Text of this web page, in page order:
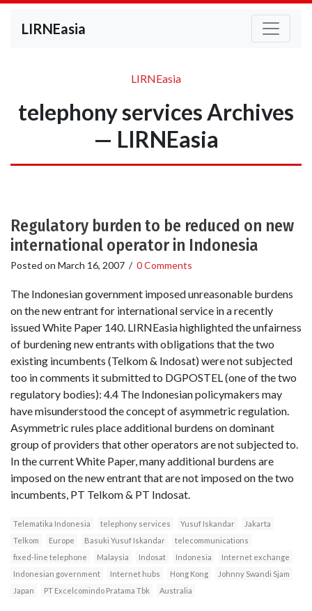
LIRNEasia
LIRNEasia
telephony services Archives
— LIRNEasia
Regulatory burden to be reduced on new
international operator in Indonesia
Posted on March 16, 2007 / 0 Comments
The Indonesian government imposed unreasonable burdens
on the new entrant for international service in a recently
issued White Paper 140. LIRNEasia highlighted the unfairness
of burdening new entrants with obligations that the two
existing incumbents (Telkom & Indosat) were not subjected
too in comments it submitted to DGPOSTEL (one of the two
regulatory bodies): 4.4 The Indonesian policymakers may
have misunderstood the concept of asymmetric regulation.
Asymmetric rules place additional burdens on dominant
group of providers that other operators are not subjected to.
In the current White Paper, many additional burdens are
imposed on the new entrant that are not imposed on the two
incumbents, PT Telkom & PT Indosat.
Telematika Indonesia telephony services Yusuf Iskandar
Jakarta
Telkom
Europe Basuki Yusuf Iskandar
telecommunications
fixed-line telephone
Malaysia Indosat Indonesia
Internet exchange
Indonesian government
Internet hubs Hong Kong
Johnny Swandi Sjam
Japan
PT Excelcomindo Pratama Tbk Australia